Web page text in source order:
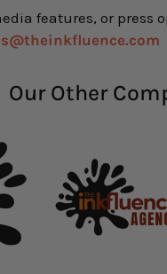
features, or press
Our Other